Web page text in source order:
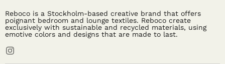
Reboco is a Stockholm-based creative brand that offers
poignant bedroom and lounge textiles. Reboco create
exclusively with sustainable and recycled materials, using
emotive colors and designs that are made to last.